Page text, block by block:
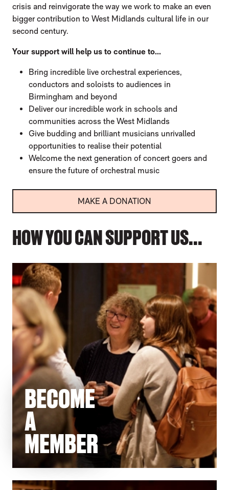
crisis and reinvigorate the way we work to make an even
bigger contribution to West Midlands cultural life in our
second century.
Your support will help us to continue to...
Bring incredible live orchestral experiences,
conductors and soloists to audiences in
Birmingham and beyond
Deliver our incredible work in schools and
communities across the West Midlands
Give budding and brilliant musicians unrivalled
opportunities to realise their potential
Welcome the next generation of concert goers and
ensure the future of orchestral music
MAKE A DONATION
HOW YOU CAN SUPPORT US...
BECOME
A
MEMBER